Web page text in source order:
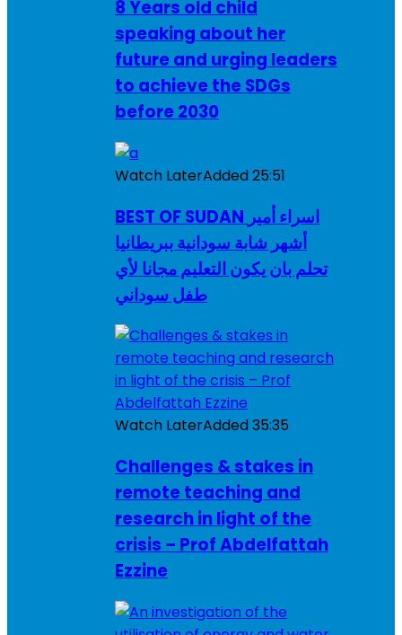
8 Years old child
speaking about her
future and urging leaders
to achieve the SDGs
before 2030
Watch LaterAdded25:51
BEST OF SUDAN اسراء أمير
أشهر شابة سودانية ببريطانيا
تحلم بان يكون التعليم مجانا لأي
طفل سوداني
Watch LaterAdded35:35
Challenges & stakes in
remote teaching and
research in light of the
crisis – Prof Abdelfattah
Ezzine